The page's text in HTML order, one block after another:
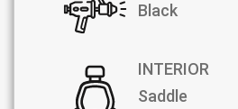
Black
INTERIOR
Saddle